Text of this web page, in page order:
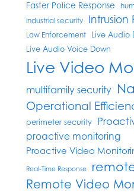
Faster Police Response
industrial security
Intrusion
Law Enforcement
Live Audio
Live Audio Voice Down
Live Video
multifamily security
Operational
perimeter security
proactive monitoring
Proactive Video
Real-Time Response
Remote Video